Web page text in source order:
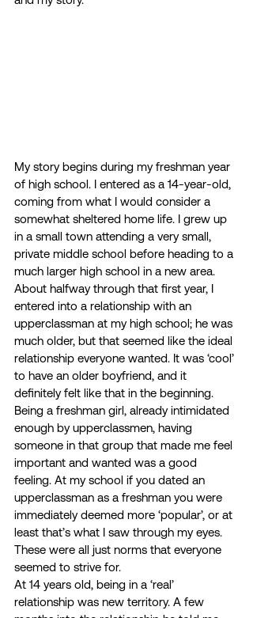
My story begins during my freshman year
of high school. I entered as a 14-year-old,
coming from what I would consider a
somewhat sheltered home life. I grew up
in a small town attending a very small,
private middle school before heading to a
much larger high school in a new area.
About halfway through that first year, I
entered into a relationship with an
upperclassman at my high school; he was
much older, but that seemed like the ideal
relationship everyone wanted. It was ‘cool’
to have an older boyfriend, and it
definitely felt like that in the beginning.
Being a freshman girl, already intimidated
enough by upperclassmen, having
someone in that group that made me feel
important and wanted was a good
feeling. At my school if you dated an
upperclassman as a freshman you were
immediately deemed more ‘popular’, or at
least that’s what I saw through my eyes.
These were all just norms that everyone
seemed to strive for.
At 14 years old, being in a ‘real’
relationship was new territory. A few